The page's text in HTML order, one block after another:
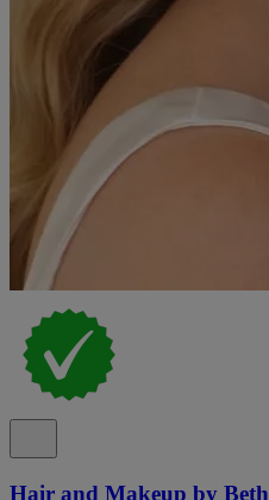
Hair and Makeup by Beth